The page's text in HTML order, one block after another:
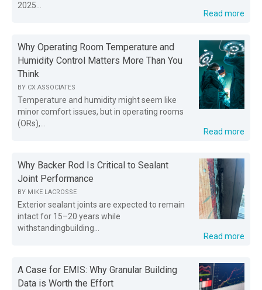
2025...
Read more
Why Operating Room Temperature and
Humidity Control Matters More Than You
Think
BY CX ASSOCIATES
Temperature and humidity might seem like
minor comfort issues, but in operating rooms
(ORs),...
Read more
Why Backer Rod Is Critical to Sealant
Joint Performance
BY MIKE LACROSSE
Exterior sealant joints are expected to remain
intact for 15–20 years while
withstandingbuilding...
Read more
A Case for EMIS: Why Granular Building
Data is Worth the Effort